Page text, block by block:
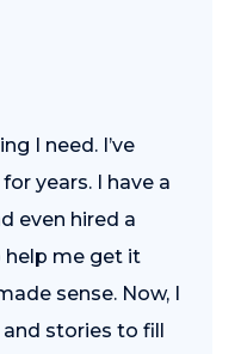
I need. I’ve
years. I have a
even hired a
me get it
sense. Now, I
stories to fill